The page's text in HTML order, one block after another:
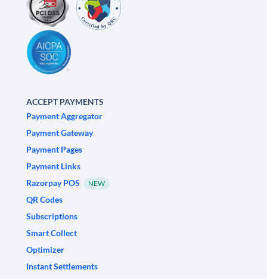
ACCEPT PAYMENTS
Payment Aggregator
Payment Gateway
Payment Pages
Payment Links
Razorpay POS
NEW
QR Codes
Subscriptions
Smart Collect
Optimizer
Instant Settlements